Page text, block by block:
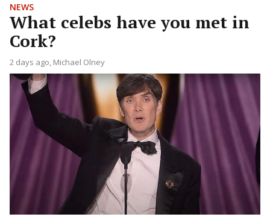
NEWS
What celebs have you met in
Cork?
2 days ago Michael Olney